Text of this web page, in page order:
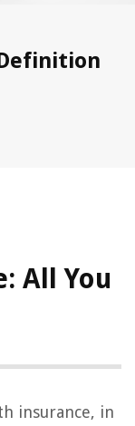
All You
insurance, in